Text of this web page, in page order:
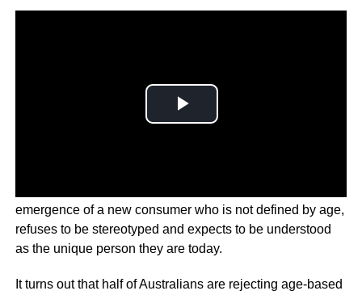
emergence of a new consumer who is not defined by age,
refuses to be stereotyped and expects to be understood
as the unique person they are today.
It turns out that half of Australians are rejecting age-based